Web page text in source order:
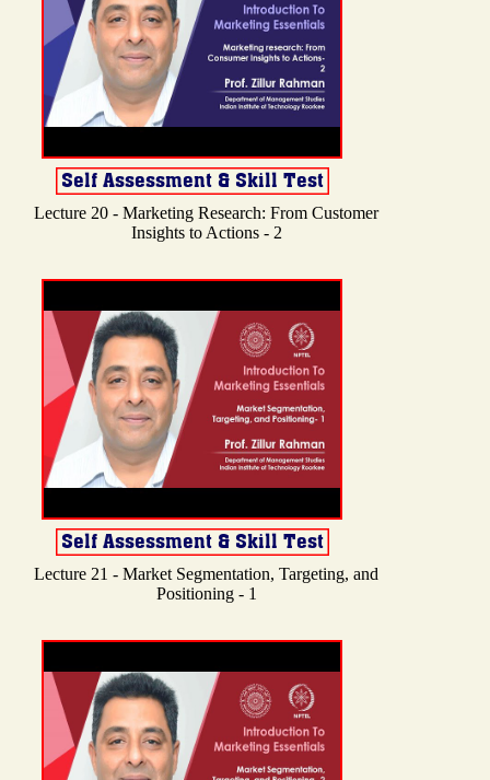
Lecture 20 - Marketing Research: From Customer
Insights to Actions - 2
Lecture 21 - Market Segmentation, Targeting, and
Positioning - 1